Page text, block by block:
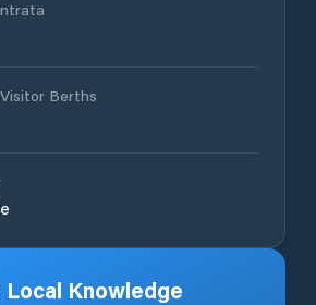
Berths
Local Knowledge